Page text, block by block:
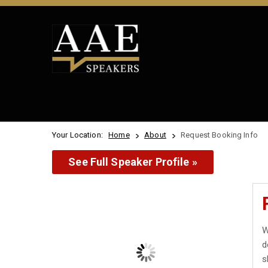
Your Location: Home About Request Booking Info
See Full Speaker Profile »